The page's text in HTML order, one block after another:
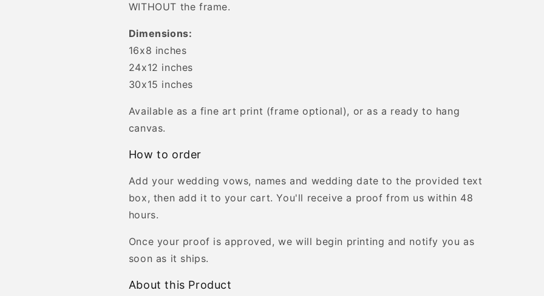
WITHOUT the frame.
Dimensions:
16x8 inches
24x12 inches
30x15 inches
Available as a fine art print (frame optional), or as a ready to hang
canvas.
How to order
Add your wedding vows, names and wedding date to the provided text
box, then add it to your cart. You'll receive a proof from us within 48
hours.
Once your proof is approved, we will begin printing and notify you as
soon as it ships.
About this Product